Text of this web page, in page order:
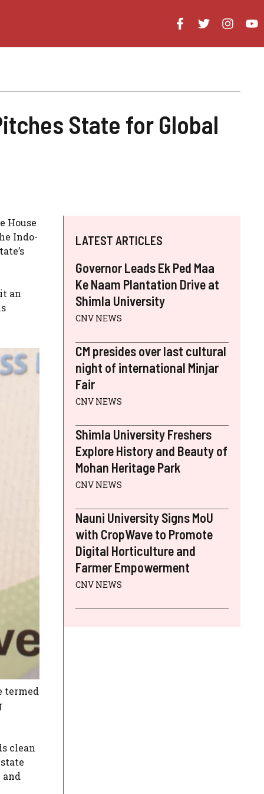
State for Global
House
Indo-
an
termed
clean
and
LATEST ARTICLES
Governor Leads Ek Ped Maa
Ke Naam Plantation Drive at
Shimla University
CNV NEWS
CM presides over last cultural
night of international Minjar
Fair
CNV NEWS
Shimla University Freshers
Explore History and Beauty of
Mohan Heritage Park
CNV NEWS
Nauni University Signs MoU
with CropWave to Promote
Digital Horticulture and
Farmer Empowerment
CNV NEWS